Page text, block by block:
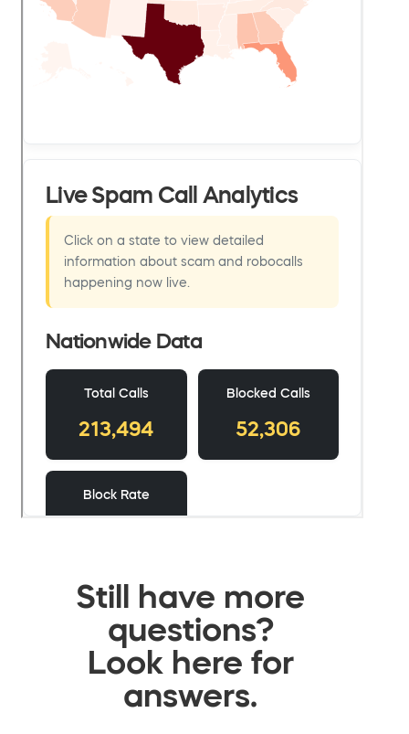
Still have more
questions?
Look here for
answers.